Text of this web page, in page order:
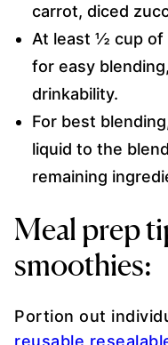
carrot, diced
At least ½ cup of
for easy
drinkability.
For best
liquid to the
remaining
Meal prep
smoothies:
Portion out
reusable